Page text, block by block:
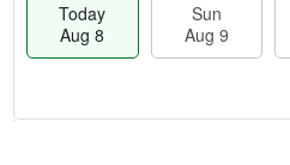
Today
Aug 8
Sun
Aug 9